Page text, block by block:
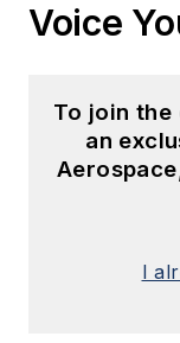
Voice
To join
an
I